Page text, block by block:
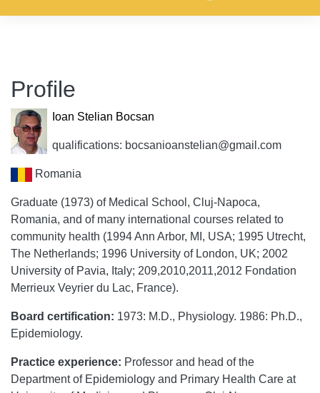
Profile
Ioan Stelian Bocsan
qualifications: bocsanioanstelian@gmail.com
Romania
Graduate (1973) of Medical School, Cluj-Napoca,
Romania, and of many international courses related to
community health (1994 Ann Arbor, MI, USA; 1995 Utrecht,
The Netherlands; 1996 University of London, UK; 2002
University of Pavia, Italy; 209,2010,2011,2012 Fondation
Merrieux Veyrier du Lac, France).
Board certification: 1973: M.D., Physiology. 1986: Ph.D.,
Epidemiology.
Practice experience: Professor and head of the
Department of Epidemiology and Primary Health Care at